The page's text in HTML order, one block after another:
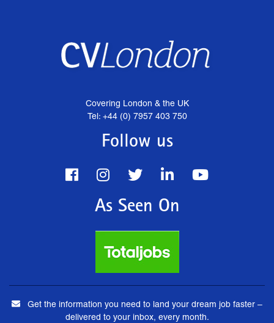
Covering London & the UK
Tel: +44 (0) 7957 403 750
Follow us
As Seen On
Get the information you need to land your dream job faster –
delivered to your inbox, every month.